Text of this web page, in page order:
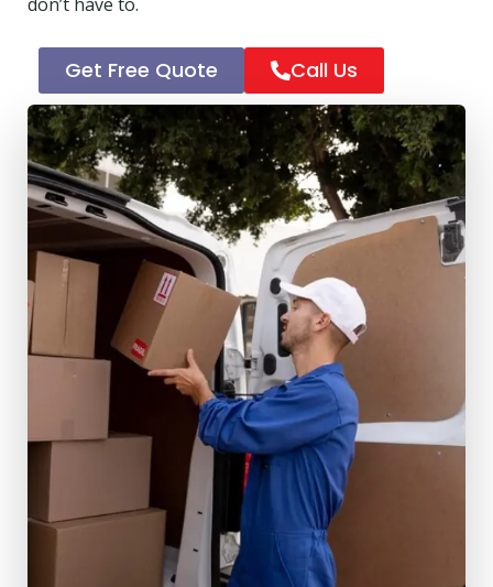
Get Free Quote Call Us